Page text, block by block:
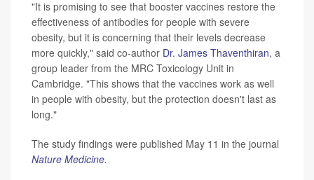
"It is promising to see that booster vaccines restore the
effectiveness of antibodies for people with severe
obesity, but it is concerning that their levels decrease
more quickly," said co-author Dr. James Thaventhiran, a
group leader from the MRC Toxicology Unit in
Cambridge. "This shows that the vaccines work as well
in people with obesity, but the protection doesn't last as
long."
The study findings were published May 11 in the journal
Nature Medicine.